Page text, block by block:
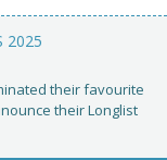
2025
their favourite
their Longlist